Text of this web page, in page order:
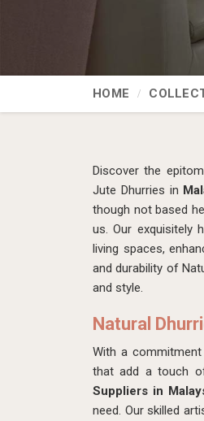
HOME
Discover the
Jute Dhurries in
though not based
us. Our exquisitely
living spaces,
and durability of
and style.
Natural
With a
that add a touch
Suppliers in
need. Our skilled